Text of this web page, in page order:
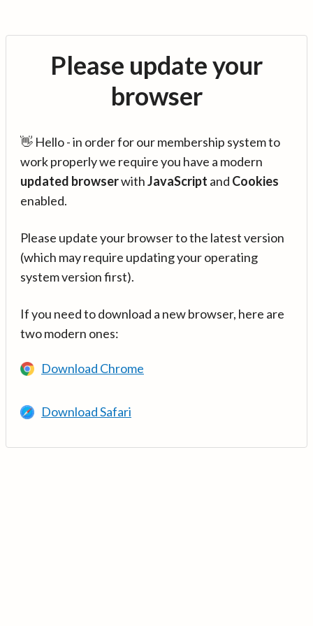
Please update your
browser
👋 Hello - in order for our membership system to
work properly we require you have a modern
updated browserwithJavaScript and Cookies
enabled.
Please update your browser to the latest version
(which may require updating your operating
system version first).
If you need to download a new browser, here are
two modern ones:
Download Chrome
Download Safari